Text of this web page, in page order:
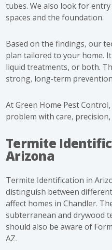
tubes. We also look for
spaces and the foundation.
Based on the findings, our
plan tailored to your home.
liquid treatments, or both.
strong, long-term
At Green Home Pest
problem with care,
Termite
Arizona
Termite Identification in
distinguish between
affect homes in Chandler.
subterranean and drywood
should also be aware of
AZ.